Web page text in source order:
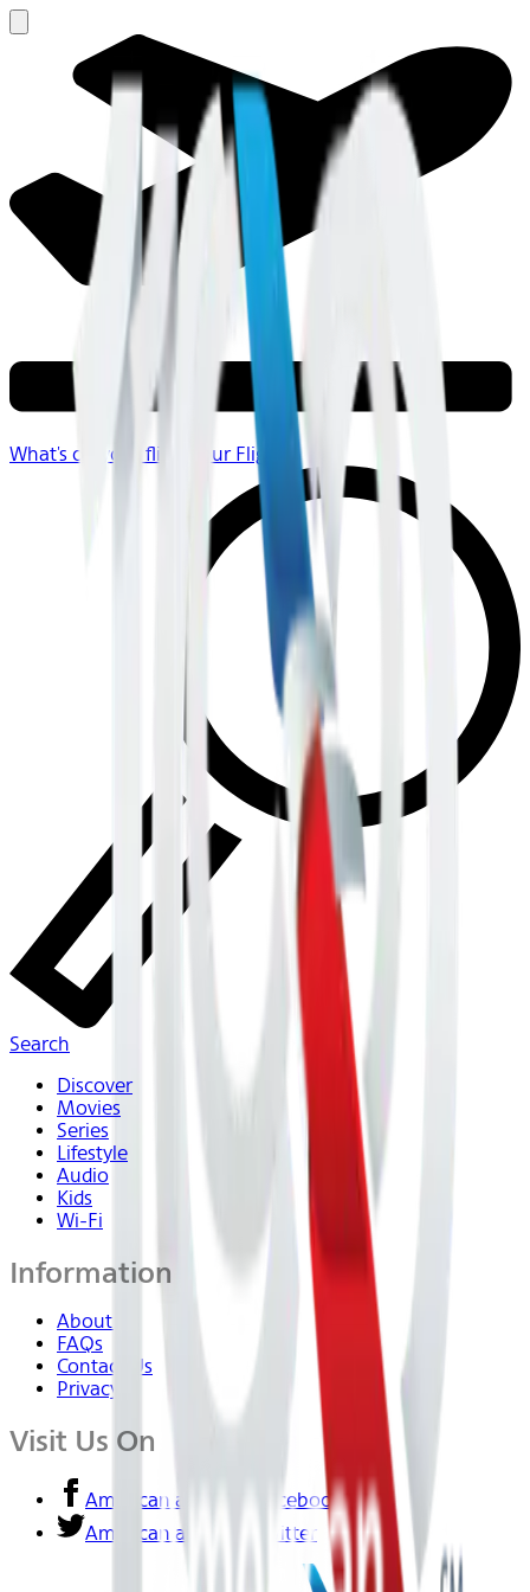
What's on your flight Your Flight
Search
Discover
Movies
Series
Lifestyle
Audio
Kids
Wi-Fi
Information
About Us
FAQs
Contact Us
Privacy
Visit Us On
American airlines - Facebook
American airlines - Twitter